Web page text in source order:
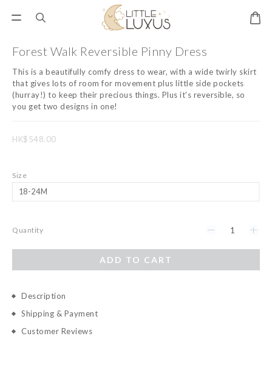
Forest Walk Reversible Pinny Dress
This is a beautifully comfy dress to wear, with a wide twirly skirt
that gives lots of room for movement plus little side pockets
(hurray!) to keep their precious things. Plus it's reversible, so
you get two designs in one!
HK$548.00
Size
Quantity
ADD TO CART
Description
Shipping & Payment
Customer Reviews